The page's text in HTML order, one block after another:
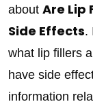
about Are Lip
Side Effects.
what lip fillers
have side
information